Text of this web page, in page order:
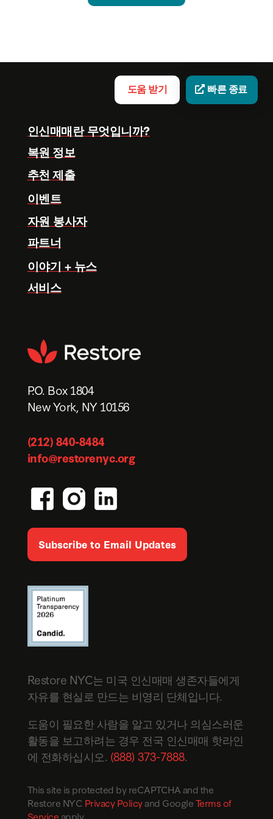
도움 받기 빠른 종료
P.O. Box 1804
New York, NY 10156
(212) 840-8484
info@restorenyc.org
인신매매란 무엇입니까?
복원 정보
추천 제출
이벤트
자원 봉사자
파트너
이야기 + 뉴스
서비스
Subscribe to Email Updates
Restore NYC는 미국 인신매매 생존자들에게
자유를 현실로 만드는 비영리 단체입니다.
도움이 필요한 사람을 알고 있거나 의심스러운
활동을 보고하려는 경우 전국 인신매매 핫라인
에 전화하십시오. (888) 373-7888.
This site is protected by reCAPTCHA and the
Restore NYC Privacy Policyand GoogleTerms of
Service apply.